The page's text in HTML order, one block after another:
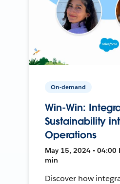
On-demand
Win-Win:
Sustainability
Operations
May 15, 2024 • 04:00
min
Discover how